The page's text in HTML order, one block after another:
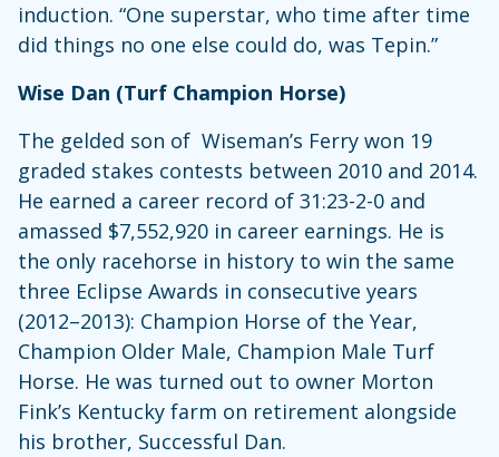
induction. “One superstar, who time after time
did things no one else could do, was Tepin.”
Wise Dan (Turf Champion Horse)
The gelded son of Wiseman’s Ferry won 19
graded stakes contests between 2010 and 2014.
He earned a career record of 31:23-2-0 and
amassed $7,552,920 in career earnings. He is
the only racehorse in history to win the same
three Eclipse Awards in consecutive years
(2012–2013): Champion Horse of the Year,
Champion Older Male, Champion Male Turf
Horse. He was turned out to owner Morton
Fink’s Kentucky farm on retirement alongside
his brother, Successful Dan.